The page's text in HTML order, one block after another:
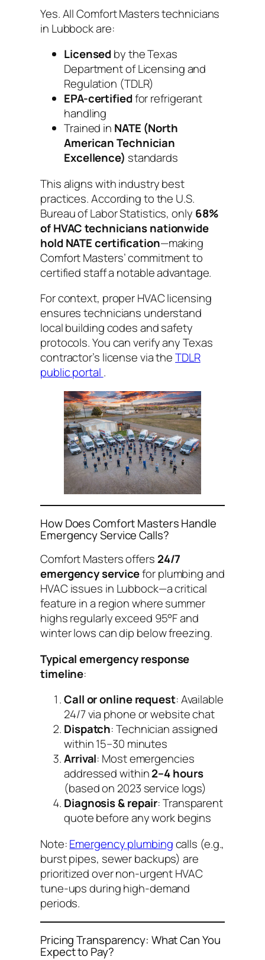
Yes. All Comfort Masters technicians
in Lubbock are:
Licensedby the Texas
Department of Licensing and
Regulation (TDLR)
EPA-certifiedfor refrigerant
handling
Trained in NATE (North
American Technician
Excellence) standards
This aligns with industry best
practices. According to the U.S.
Bureau of Labor Statistics, only 68%
of HVAC technicians nationwide
hold NATE certification—making
Comfort Masters’ commitment to
certified staff a notable advantage.
For context, proper HVAC licensing
ensures technicians understand
local building codes and safety
protocols. You can verify any Texas
contractor’s license via theTDLR
public portal .
How Does Comfort Masters Handle
Emergency Service Calls?
Comfort Masters offers 24/7
emergency servicefor plumbing and
HVAC issues in Lubbock—a critical
feature in a region where summer
highs regularly exceed 95°F and
winter lows can dip below freezing.
Typical emergency response
timeline:
Call or online request: Available
24/7 via phone or website chat
Dispatch: Technician assigned
within 15–30 minutes
Arrival: Most emergencies
addressed within2–4 hours
(based on 2023 service logs)
Diagnosis & repair: Transparent
quote before any work begins
Note:Emergency plumbingcalls (e.g.,
burst pipes, sewer backups) are
prioritized over non-urgent HVAC
tune-ups during high-demand
periods.
Pricing Transparency: What Can You
Expect to Pay?